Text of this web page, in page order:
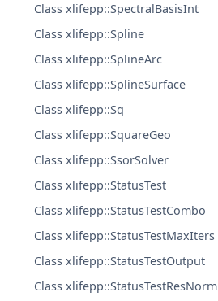
Class xlifepp::SpectralBasisInt
Class xlifepp::Spline
Class xlifepp::SplineArc
Class xlifepp::SplineSurface
Class xlifepp::Sq
Class xlifepp::SquareGeo
Class xlifepp::SsorSolver
Class xlifepp::StatusTest
Class xlifepp::StatusTestCombo
Class xlifepp::StatusTestMaxIters
Class xlifepp::StatusTestOutput
Class xlifepp::StatusTestResNorm